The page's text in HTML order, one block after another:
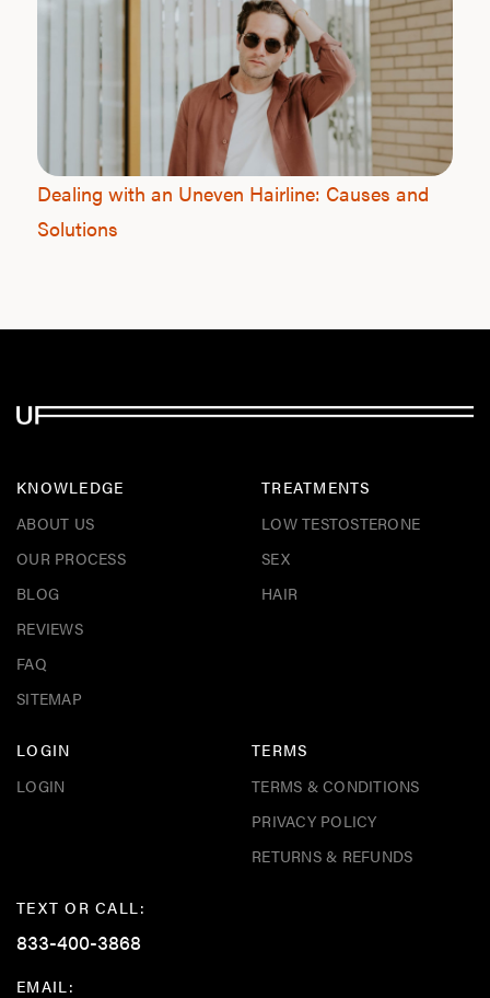
Dealing with an Uneven Hairline: Causes and
Solutions
KNOWLEDGE
ABOUT US
OUR PROCESS
BLOG
REVIEWS
FAQ
SITEMAP
TREATMENTS
LOW TESTOSTERONE
SEX
HAIR
LOGIN
LOGIN
TERMS
TERMS & CONDITIONS
PRIVACY POLICY
RETURNS & REFUNDS
TEXT OR CALL:
833-400-3868
EMAIL: